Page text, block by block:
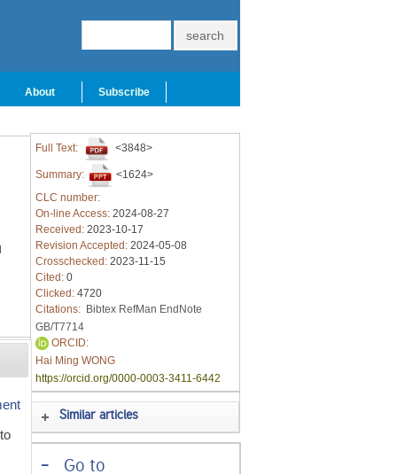
About Subscribe
Full Text: <3848>
Summary:
<1624>
CLC number:
On-line Access: 2024-08-27
Received: 2023-10-17
Revision Accepted: 2024-05-08
Crosschecked: 2023-11-15
Cited: 0
Clicked: 4720
Citations: Bibtex RefMan EndNote
GB/T7714
ORCID:
Hai Ming WONG
https://orcid.org/0000-0003-3411-6442
Similar articles
-Go to